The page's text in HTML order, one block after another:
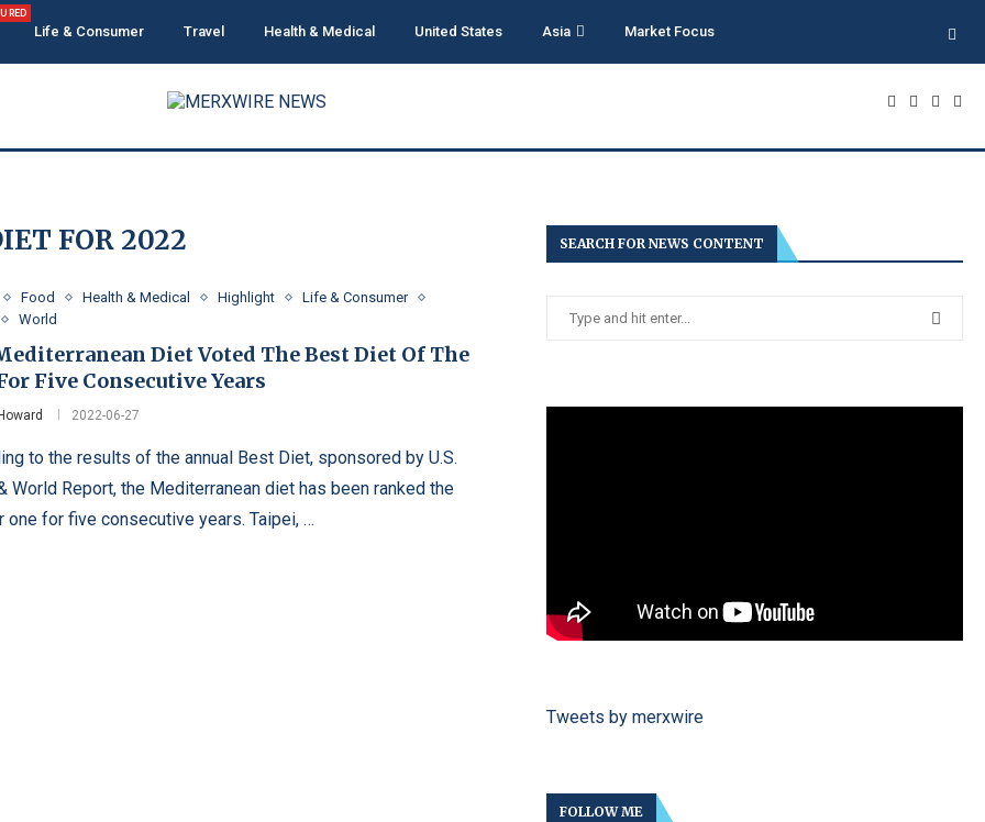
Life & Consumer Travel Health & Medical United States Asia Market Focus
FOR 2022
Food Health & Medical Highlight
Life & Consumer
World
Diet Voted The Best Diet Of The
Five Consecutive Years
2022-06-27
to the results of the annual Best Diet, sponsored by U.S.
World Report, the Mediterranean diet has been ranked the
one for five consecutive years. Taipei, …
SEARCH FOR NEWS CONTENT
Tweets by merxwire
FOLLOW ME